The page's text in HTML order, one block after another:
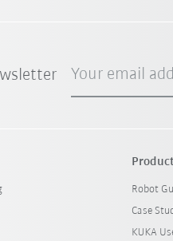
Your email
Robot
Case
KUKA